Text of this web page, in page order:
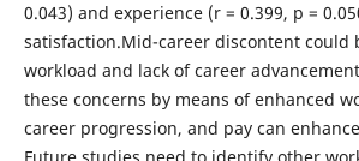
0.043) and experience (r = 0.399, p =
satisfaction.Mid-career discontent could
workload and lack of career
these concerns by means of enhanced
career progression, and pay can